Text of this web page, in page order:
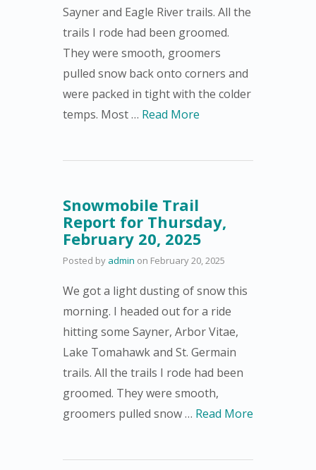
Sayner and Eagle River trails. All the
trails I rode had been groomed.
They were smooth, groomers
pulled snow back onto corners and
were packed in tight with the colder
temps. Most … Read More
Snowmobile Trail
Report for Thursday,
February 20, 2025
Posted by admin on February 20, 2025
We got a light dusting of snow this
morning. I headed out for a ride
hitting some Sayner, Arbor Vitae,
Lake Tomahawk and St. Germain
trails. All the trails I rode had been
groomed. They were smooth,
groomers pulled snow … Read More